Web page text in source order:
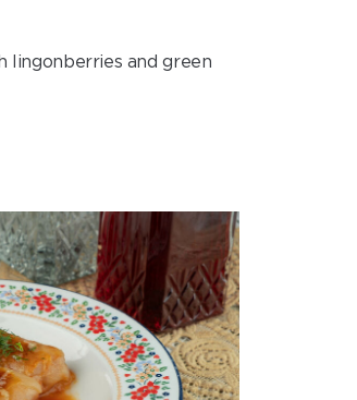
lingonberries and green